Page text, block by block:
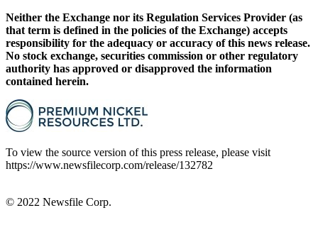
Neither the Exchange nor its Regulation Services Provider (as
that term is defined in the policies of the Exchange) accepts
responsibility for the adequacy or accuracy of this news release.
No stock exchange, securities commission or other regulatory
authority has approved or disapproved the information
contained herein.
To view the source version of this press release, please visit
https://www.newsfilecorp.com/release/132782
© 2022 Newsfile Corp.